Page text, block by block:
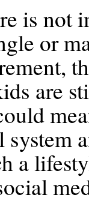
is not
or
are
system
a